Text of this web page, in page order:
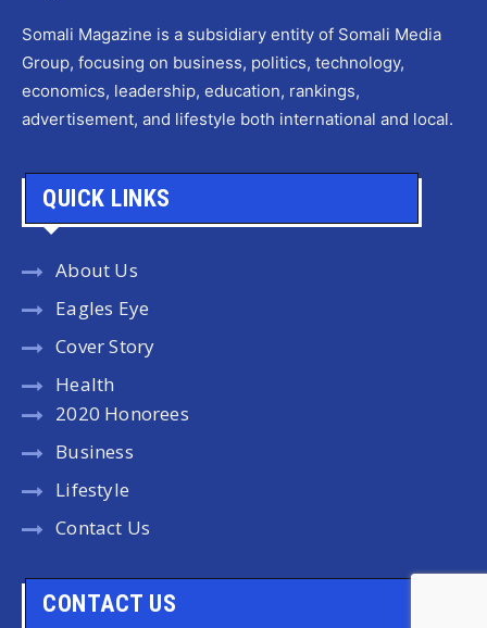
Somali Magazine is a subsidiary entity of Somali Media
Group, focusing on business, politics, technology,
economics, leadership, education, rankings,
advertisement, and lifestyle both international and local.
QUICK LINKS
About Us
Eagles Eye
Cover Story
Health
2020 Honorees
Business
Lifestyle
Contact Us
CONTACT US